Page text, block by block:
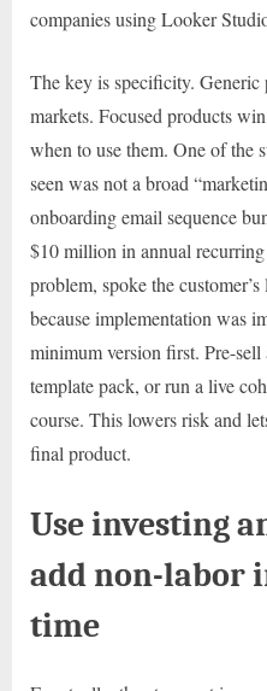
companies using Looker
The key is specificity.
markets. Focused products
when to use them. One of the
seen was not a broad
onboarding email sequence
$10 million in annual
problem, spoke the
because implementation was
minimum version first. Pre-
template pack, or run a live
course. This lowers risk and
final product.
Use investing
add non-labor
time